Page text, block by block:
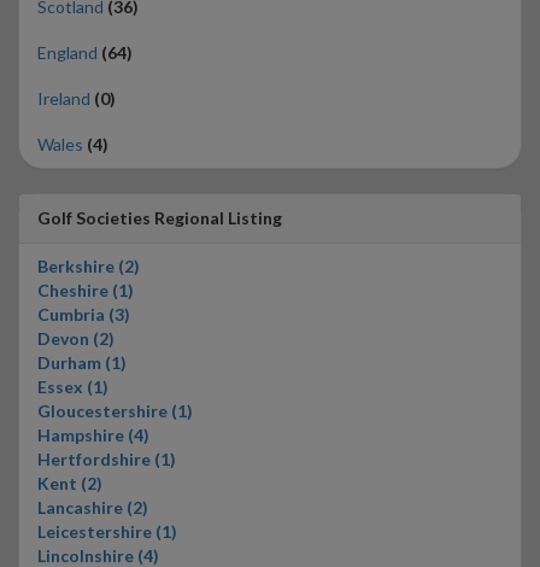
Scotland (36)
England (64)
Ireland (0)
Wales (4)
Golf Societies Regional Listing
Berkshire (2)
Cheshire (1)
Cumbria (3)
Devon (2)
Durham (1)
Essex (1)
Gloucestershire (1)
Hampshire (4)
Hertfordshire (1)
Kent (2)
Lancashire (2)
Leicestershire (1)
Lincolnshire (4)